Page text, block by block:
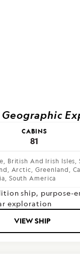
CABINS
81
British And Irish Isles,
Arctic, Greenland,
South America
ship, purpose-
exploration
VIEW SHIP